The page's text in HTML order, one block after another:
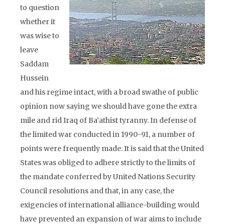
to question
whether it
was wise to
leave
Saddam
Hussein
and his regime intact, with a broad swathe of public
opinion now saying we should have gone the extra
mile and rid Iraq of Ba’athist tyranny. In defense of
the limited war conducted in 1990-91, a number of
points were frequently made. It is said that the United
States was obliged to adhere strictly to the limits of
the mandate conferred by United Nations Security
Council resolutions and that, in any case, the
exigencies of international alliance-building would
have prevented an expansion of war aims to include